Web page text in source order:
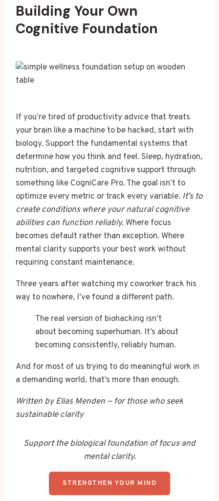
Building Your Own
Cognitive Foundation
If you’re tired of productivity advice that treats
your brain like a machine to be hacked, start with
biology. Support the fundamental systems that
determine how you think and feel. Sleep, hydration,
nutrition, and targeted cognitive support through
something like CogniCare Pro. The goal isn’t to
optimize every metric or track every variable. It’s to
create conditions where your natural cognitive
abilities can function reliably. Where focus
becomes default rather than exception. Where
mental clarity supports your best work without
requiring constant maintenance.
Three years after watching my coworker track his
way to nowhere, I’ve found a different path.
The real version of biohacking isn’t
about becoming superhuman. It’s about
becoming consistently, reliably human.
And for most of us trying to do meaningful work in
a demanding world, that’s more than enough.
Written by Elias Menden — for those who seek
sustainable clarity
Support the biological foundation of focus and
mental clarity.
STRENGTHEN YOUR MIND